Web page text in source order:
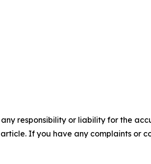
responsibility or liability for the
If you have any complaints or